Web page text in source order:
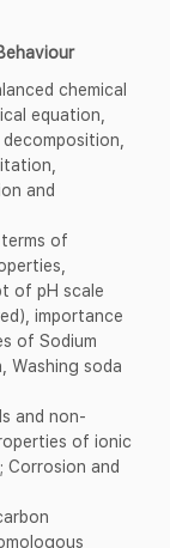
chemical
equation,
and
of
of pH scale
importance
of Sodium
Washing soda
and non-
of ionic
Corrosion and